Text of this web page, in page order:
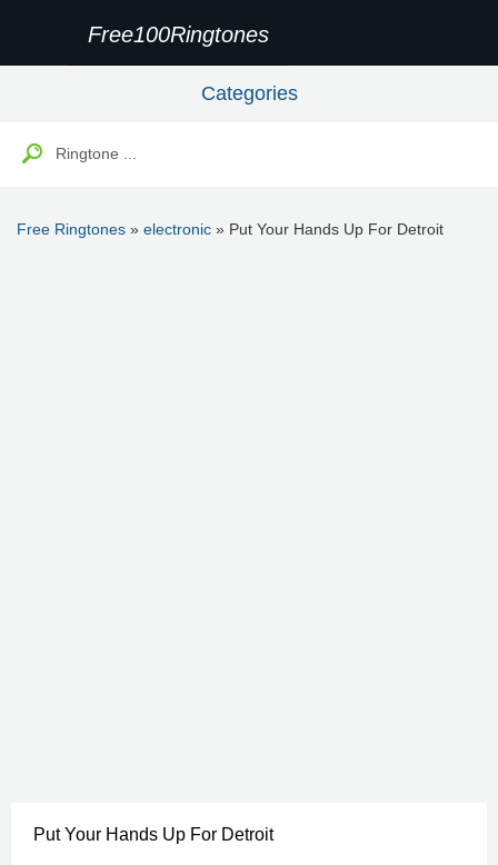
Free100Ringtones
Categories
Free Ringtones » electronic » Put Your Hands Up For Detroit
Put Your Hands Up For Detroit